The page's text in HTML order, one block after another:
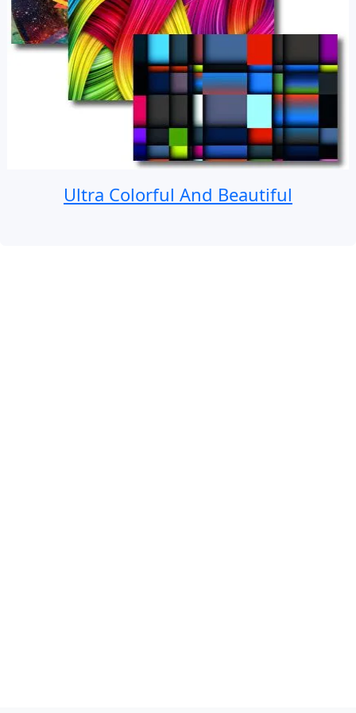
Ultra Colorful And Beautiful